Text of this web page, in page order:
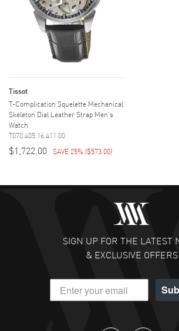
Tissot
T-Complication Squelette Mechanical
Skeleton Dial Leather Strap Men's
Watch
T070.405.16.411.00
$1,722.00 SAVE 25% ($573.00)
SIGN UP FOR THE LATEST
& EXCLUSIVE OFFERS